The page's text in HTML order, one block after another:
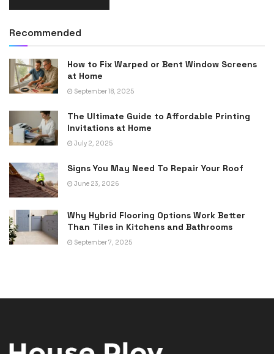
Recommended
How to Fix Warped or Bent Window Screens
at Home
September 18, 2025
The Ultimate Guide to Affordable Printing
Invitations at Home
July 2, 2025
Signs You May Need To Repair Your Roof
June 23, 2026
Why Hybrid Flooring Options Work Better
Than Tiles in Kitchens and Bathrooms
September 7, 2025